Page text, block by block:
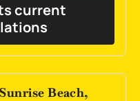
current
Beach,